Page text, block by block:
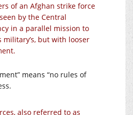
of an Afghan strike force
by the Central
in a parallel mission to
military’s, but with looser
means “no rules of
also referred to as